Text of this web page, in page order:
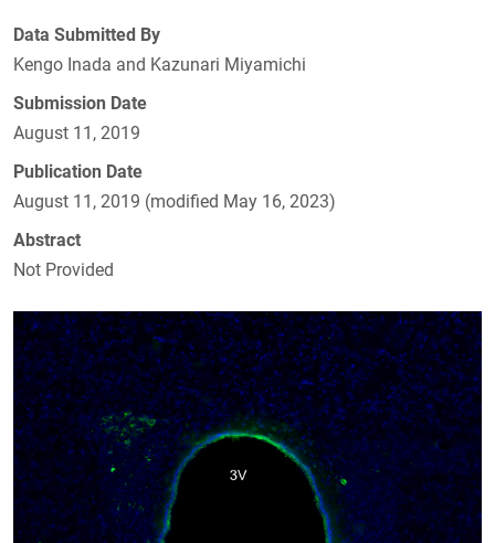
Data Submitted By
Kengo Inada and Kazunari Miyamichi
Submission Date
August 11, 2019
Publication Date
August 11, 2019 (modified May 16, 2023)
Abstract
Not Provided